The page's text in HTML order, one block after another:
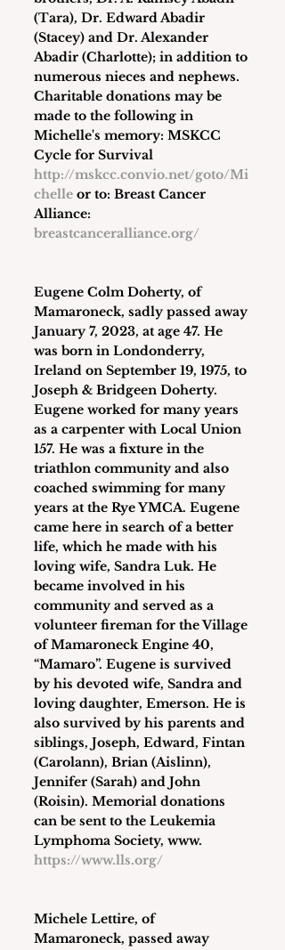
(Tara), Dr. Edward Abadir
(Stacey) and Dr. Alexander
Abadir (Charlotte); in addition to
numerous nieces and nephews.
Charitable donations may be
made to the following in
Michelle's memory: MSKCC
Cycle for Survival
http://mskcc.convio.net/goto/Mi
chelle or to: Breast Cancer
Alliance:
breastcanceralliance.org/
Eugene Colm Doherty, of
Mamaroneck, sadly passed away
January 7, 2023, at age 47. He
was born in Londonderry,
Ireland on September 19, 1975, to
Joseph & Bridgeen Doherty.
Eugene worked for many years
as a carpenter with Local Union
157. He was a fixture in the
triathlon community and also
coached swimming for many
years at the Rye YMCA. Eugene
came here in search of a better
life, which he made with his
loving wife, Sandra Luk. He
became involved in his
community and served as a
volunteer fireman for the Village
of Mamaroneck Engine 40,
“Mamaro”. Eugene is survived
by his devoted wife, Sandra and
loving daughter, Emerson. He is
also survived by his parents and
siblings, Joseph, Edward, Fintan
(Carolann), Brian (Aislinn),
Jennifer (Sarah) and John
(Roisin). Memorial donations
can be sent to the Leukemia
Lymphoma Society, www.
https://www.lls.org/
Michele Lettire, of
Mamaroneck, passed away